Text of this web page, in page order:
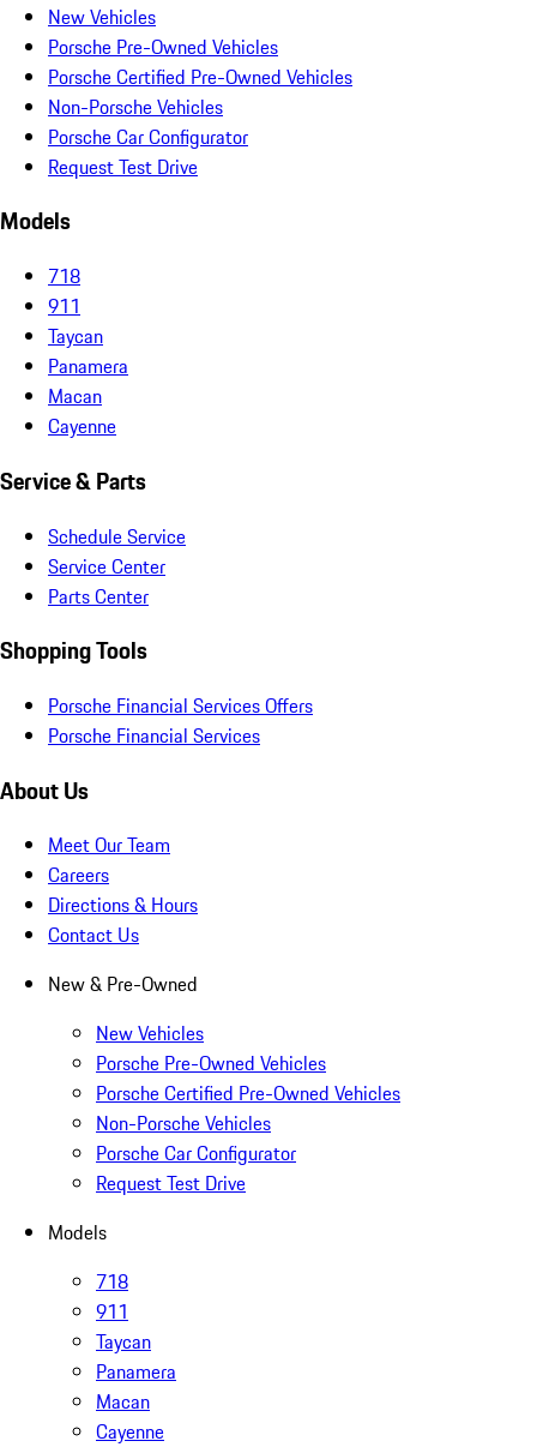
New Vehicles
Porsche Pre-Owned Vehicles
Porsche Certified Pre-Owned Vehicles
Non-Porsche Vehicles
Porsche Car Configurator
Request Test Drive
Models
718
911
Taycan
Panamera
Macan
Cayenne
Service & Parts
Schedule Service
Service Center
Parts Center
Shopping Tools
Porsche Financial Services Offers
Porsche Financial Services
About Us
Meet Our Team
Careers
Directions & Hours
Contact Us
New & Pre-Owned
New Vehicles
Porsche Pre-Owned Vehicles
Porsche Certified Pre-Owned Vehicles
Non-Porsche Vehicles
Porsche Car Configurator
Request Test Drive
Models
718
911
Taycan
Panamera
Macan
Cayenne